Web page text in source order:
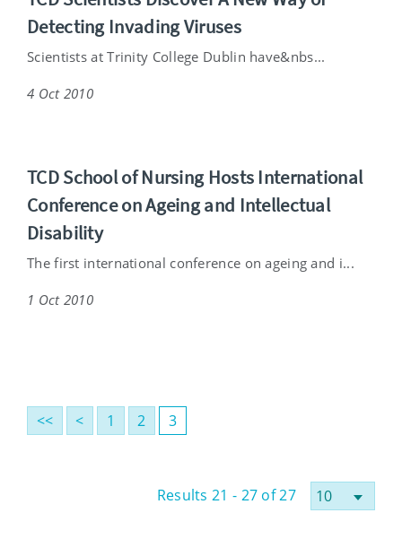
Detecting Invading Viruses
Scientists at Trinity College Dublin have&nbs...
4 Oct 2010
TCD School of Nursing Hosts International
Conference on Ageing and Intellectual
Disability
The first international conference on ageing and i...
1 Oct 2010
<< < 1 2 3
Results 21 - 27 of 27